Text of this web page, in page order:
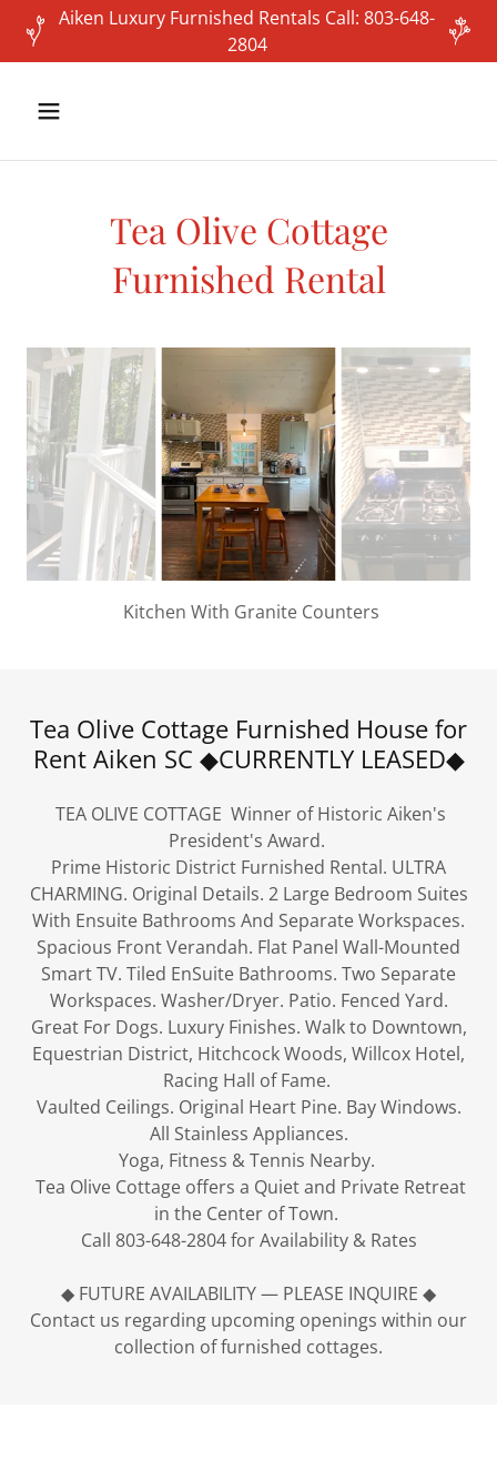
Aiken Luxury Furnished Rentals Call: 803-648-
2804
Tea Olive Cottage
Furnished Rental
Kitchen With Granite Counters
Tea Olive Cottage Furnished House for
Rent Aiken SC ◆CURRENTLY LEASED◆
TEA OLIVE COTTAGE Winner of Historic Aiken's
President's Award.
Prime Historic District Furnished Rental. ULTRA
CHARMING. Original Details. 2 Large Bedroom Suites
With Ensuite Bathrooms And Separate Workspaces.
Spacious Front Verandah. Flat Panel Wall-Mounted
Smart TV. Tiled EnSuite Bathrooms. Two Separate
Workspaces. Washer/Dryer. Patio. Fenced Yard.
Great For Dogs. Luxury Finishes. Walk to Downtown,
Equestrian District, Hitchcock Woods, Willcox Hotel,
Racing Hall of Fame.
Vaulted Ceilings. Original Heart Pine. Bay Windows.
All Stainless Appliances.
Yoga, Fitness & Tennis Nearby.
Tea Olive Cottage offers a Quiet and Private Retreat
in the Center of Town.
Call 803-648-2804 for Availability & Rates
◆ FUTURE AVAILABILITY — PLEASE INQUIRE ◆
Contact us regarding upcoming openings within our
collection of furnished cottages.